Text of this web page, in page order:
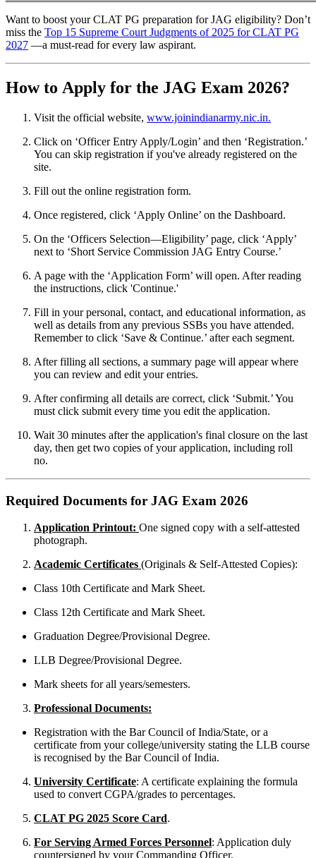
Want to boost your CLAT PG preparation for JAG eligibility? Don’t
miss the Top 15 Supreme Court Judgments of 2025 for CLAT PG
2027 —a must-read for every law aspirant.
How to Apply for the JAG Exam 2026?
Visit the official website, www.joinindianarmy.nic.in.
Click on ‘Officer Entry Apply/Login’ and then ‘Registration.’
You can skip registration if you've already registered on the
site.
Fill out the online registration form.
Once registered, click ‘Apply Online’ on the Dashboard.
On the ‘Officers Selection—Eligibility’ page, click ‘Apply’
next to ‘Short Service Commission JAG Entry Course.’
A page with the ‘Application Form’ will open. After reading
the instructions, click 'Continue.'
Fill in your personal, contact, and educational information, as
well as details from any previous SSBs you have attended.
Remember to click ‘Save & Continue.’ after each segment.
After filling all sections, a summary page will appear where
you can review and edit your entries.
After confirming all details are correct, click ‘Submit.’ You
must click submit every time you edit the application.
Wait 30 minutes after the application's final closure on the last
day, then get two copies of your application, including roll
no.
Required Documents for JAG Exam 2026
Application Printout: One signed copy with a self-attested
photograph.
Academic Certificates (Originals & Self-Attested Copies):
Class 10th Certificate and Mark Sheet.
Class 12th Certificate and Mark Sheet.
Graduation Degree/Provisional Degree.
LLB Degree/Provisional Degree.
Mark sheets for all years/semesters.
Professional Documents:
Registration with the Bar Council of India/State, or a
certificate from your college/university stating the LLB course
is recognised by the Bar Council of India.
University Certificate: A certificate explaining the formula
used to convert CGPA/grades to percentages.
CLAT PG 2025 Score Card.
For Serving Armed Forces Personnel: Application duly
countersigned by your Commanding Officer.